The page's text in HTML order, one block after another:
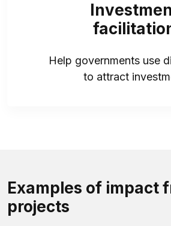
Help governments use
to attract
Examples of impact
projects